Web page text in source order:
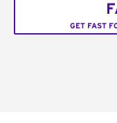
GET FAST